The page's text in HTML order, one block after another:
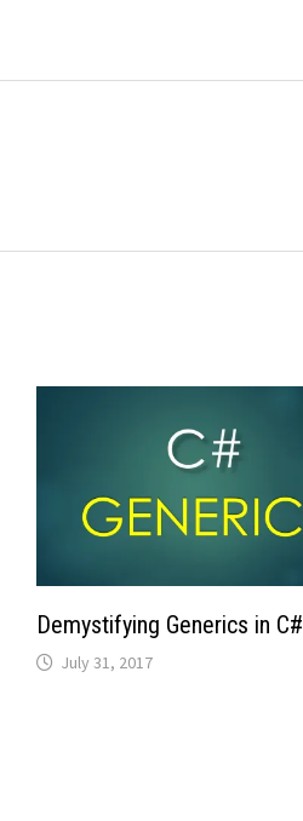
Demystifying Generics in C#
July 31, 2017